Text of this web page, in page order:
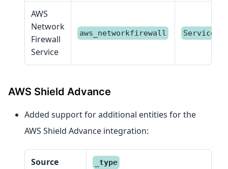
AWS
Network
Firewall
Service
aws_networkfirewall Service
AWS Shield Advance
Added support for additional entities for the
AWS Shield Advance integration:
Source _type